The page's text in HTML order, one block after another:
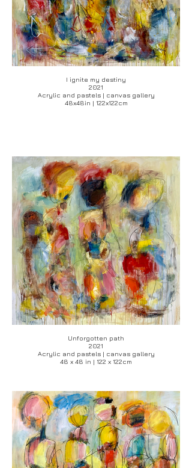
I ignite my destiny
2021
Acrylic and pastels | canvas gallery
48x48in | 122x122cm
Unforgotten path
2021
Acrylic and pastels | canvas gallery
48 x 48 in | 122 x 122cm